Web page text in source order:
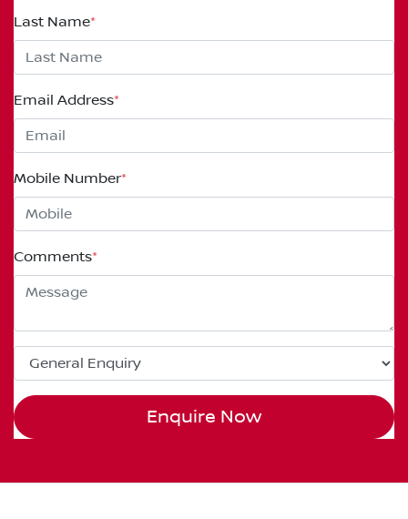
Last Name*
Email Address*
Mobile Number*
Comments*
Enquire Now